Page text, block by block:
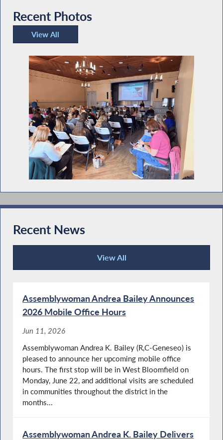
Recent Photos
View All
Recent Photos
Recent News
View All
Recent News
Assemblywoman Andrea Bailey Announces
2026 Mobile Office Hours
Jun 11, 2026
Assemblywoman Andrea K. Bailey (R,C-Geneseo) is
pleased to announce her upcoming mobile office
hours. The first stop will be in West Bloomfield on
Monday, June 22, and additional visits are scheduled
in communities throughout the district in the
months...
Assemblywoman Andrea K. Bailey Delivers